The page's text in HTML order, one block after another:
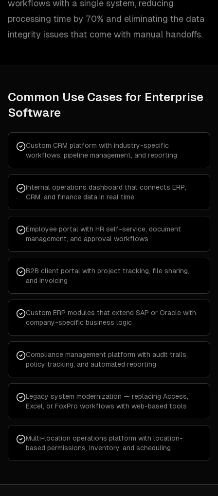
workflows with a single system, reducing
processing time by 70% and eliminating the data
integrity issues that come with manual handoffs.
Common Use Cases for Enterprise
Software
Custom CRM platform with industry-specific
workflows, pipeline management, and reporting
Internal operations dashboard that connects ERP,
CRM, and finance data in real time
Employee portal with HR self-service, document
management, and approval workflows
B2B client portal with project tracking, file sharing,
and invoicing
Custom ERP modules that extend SAP or Oracle with
company-specific business logic
Compliance management platform with audit trails,
policy tracking, and automated reporting
Legacy system modernization — replacing Access,
Excel, or FoxPro workflows with web-based tools
Multi-location operations platform with location-
based permissions, inventory, and scheduling